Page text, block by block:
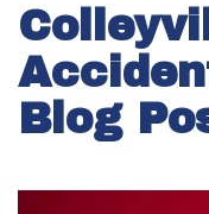
Blog